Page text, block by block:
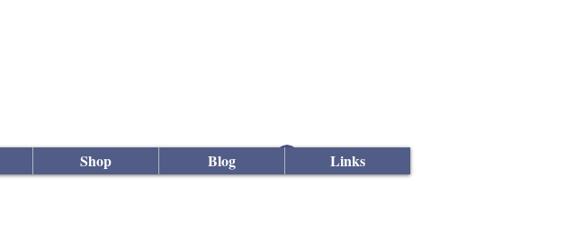
Log In
Shop Blog Links